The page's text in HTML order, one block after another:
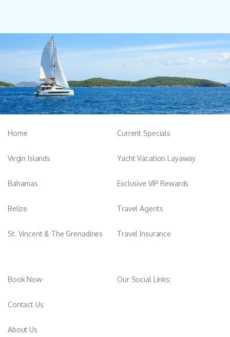
Home
Virgin Islands
Bahamas
Belize
St. Vincent & The Grenadines
Current Specials
Yacht Vacation Layaway
Exclusive VIP Rewards
Travel Agents
Travel Insurance
Book Now
Contact Us
About Us
Our Social Links: